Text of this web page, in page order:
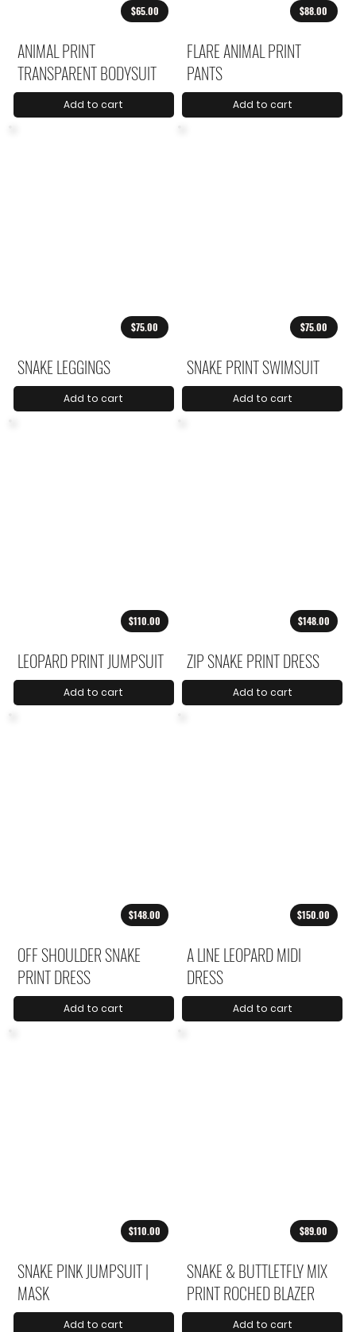
$65.00
ANIMAL PRINT
TRANSPARENT BODYSUIT
Add to cart
$88.00
FLARE ANIMAL PRINT
PANTS
Add to cart
$75.00
SNAKE LEGGINGS
Add to cart
$75.00
SNAKE PRINT SWIMSUIT
Add to cart
$110.00
LEOPARD PRINT JUMPSUIT
Add to cart
$148.00
ZIP SNAKE PRINT DRESS
Add to cart
$148.00
OFF SHOULDER SNAKE
PRINT DRESS
Add to cart
$150.00
A LINE LEOPARD MIDI
DRESS
Add to cart
$110.00
SNAKE PINK JUMPSUIT |
MASK
Add to cart
$89.00
SNAKE & BUTTLETFLY MIX
PRINT ROCHED BLAZER
Add to cart